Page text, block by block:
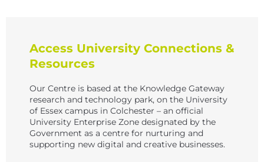
Access University Connections &
Resources
Our Centre is based at the Knowledge Gateway
research and technology park, on the University
of Essex campus in Colchester – an official
University Enterprise Zone designated by the
Government as a centre for nurturing and
supporting new digital and creative businesses.